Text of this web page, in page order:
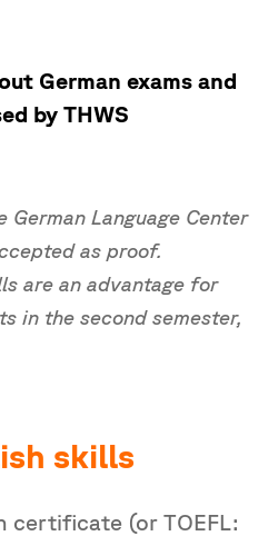
German exams and
by THWS
German Language Center
as proof.
are an advantage for
in the second semester,
skills
certificate (or TOEFL: